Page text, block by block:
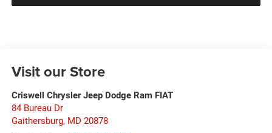
Visit our Store
Criswell Chrysler Jeep Dodge Ram FIAT
84 Bureau Dr
Gaithersburg, MD 20878